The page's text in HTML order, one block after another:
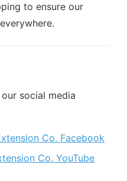
to ensure our
social media
Co. Facebook
Co. YouTube